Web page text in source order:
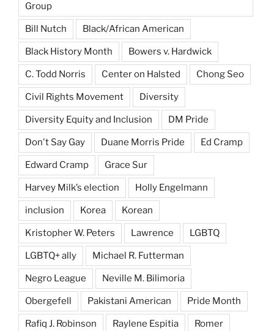
Group
Bill Nutch Black/African American
Black History Month Bowers v. Hardwick
C. Todd Norris Center on Halsted Chong Seo
Civil Rights Movement Diversity
Diversity Equity and Inclusion DM Pride
Don't Say Gay Duane Morris Pride Ed Cramp
Edward Cramp Grace Sur
Harvey Milk’s election Holly Engelmann
inclusion Korea Korean
Kristopher W. Peters Lawrence LGBTQ
LGBTQ+ ally Michael R. Futterman
Negro League Neville M. Bilimoria
Obergefell Pakistani American Pride Month
Rafiq J. Robinson Raylene Espitia Romer